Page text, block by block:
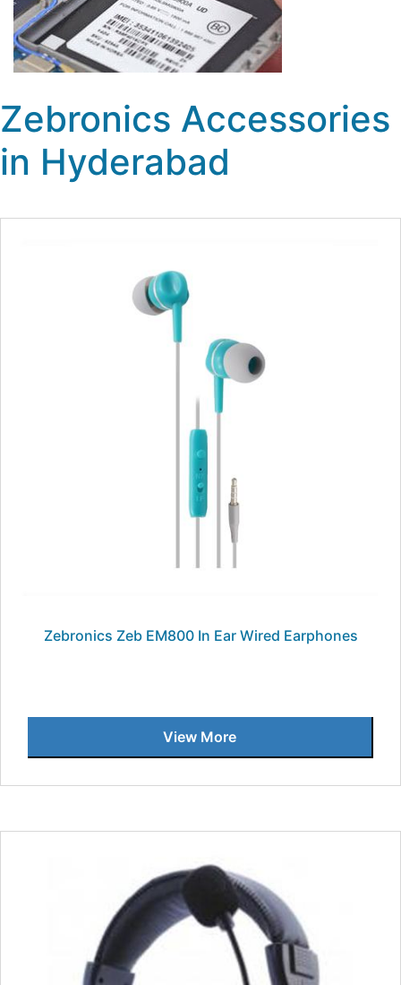
Zebronics Accessories
in Hyderabad
Zebronics Zeb EM800 In Ear Wired Earphones
View More